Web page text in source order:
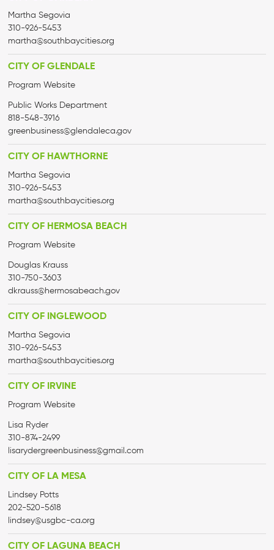
Martha Segovia
310-926-5453
martha@southbaycities.org
CITY OF GLENDALE
Program Website
Public Works Department
818-548-3916
greenbusiness@glendaleca.gov
CITY OF HAWTHORNE
Martha Segovia
310-926-5453
martha@southbaycities.org
CITY OF HERMOSA BEACH
Program Website
Douglas Krauss
310-750-3603
dkrauss@hermosabeach.gov
CITY OF INGLEWOOD
Martha Segovia
310-926-5453
martha@southbaycities.org
CITY OF IRVINE
Program Website
Lisa Ryder
‭310-874-2499
lisarydergreenbusiness@gmail.com
CITY OF LA MESA
Lindsey Potts
202-520-5618
lindsey@usgbc-ca.org
CITY OF LAGUNA BEACH